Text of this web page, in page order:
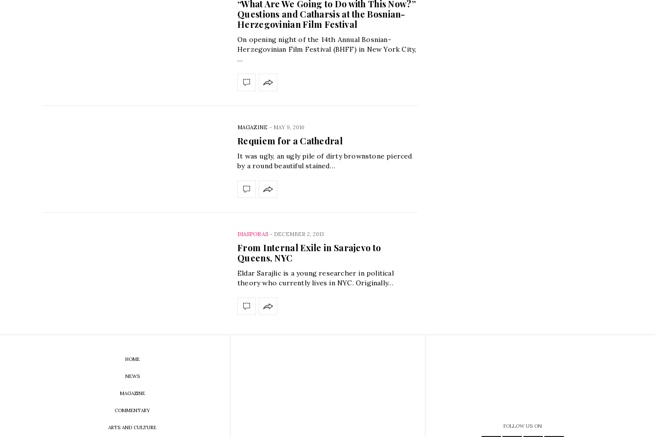
“What Are We Going to Do with This Now?”
Questions and Catharsis at the Bosnian-
Herzegovinian Film Festival
On opening night of the 14th Annual Bosnian-
Herzegovinian Film Festival (BHFF) in New York City,
…
MAGAZINE - MAY 9, 2016
Requiem for a Cathedral
It was ugly, an ugly pile of dirty brownstone pierced
by a round beautiful stained…
DIASPORAS - DECEMBER 2, 2013
From Internal Exile in Sarajevo to
Queens, NYC
Eldar Sarajlic is a young researcher in political
theory who currently lives in NYC. Originally…
HOME
NEWS
MAGAZINE
COMMENTARY
ARTS AND CULTURE FOLLOW US ON